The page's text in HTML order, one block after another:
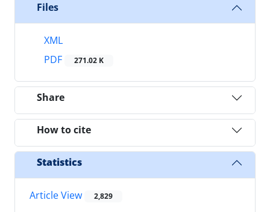
Files
XML
PDF
271.02 K
Share
How to cite
Statistics
Article View 2,829